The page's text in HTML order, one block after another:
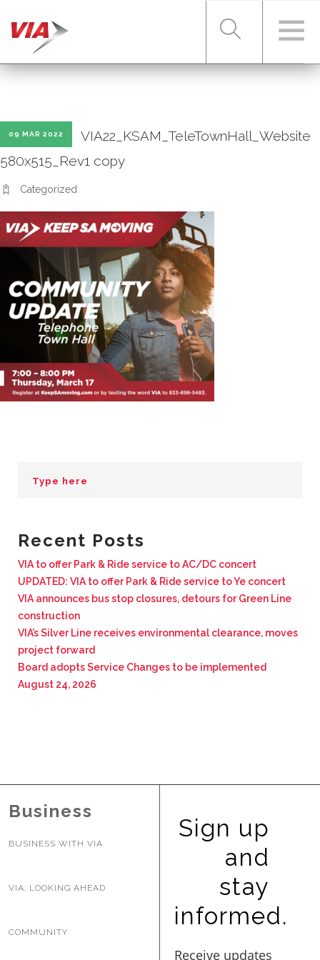
SERVICES
ABOUT VIA
BUSINESS WITH VIA
CONTACT
09 MAR 2022
VIA22_KSAM_TeleTownHall_Website
580x515_Rev1 copy
Categorized
Recent Posts
VIA to offer Park & Ride service to AC/DC concert
UPDATED: VIA to offer Park & Ride service to Ye concert
VIA announces bus stop closures, detours for Green Line
construction
VIA’s Silver Line receives environmental clearance, moves
project forward
Board adopts Service Changes to be implemented
August 24, 2026
Business
BUSINESS WITH VIA
VIA: LOOKING AHEAD
COMMUNITY
Sign up
and
stay
informed.